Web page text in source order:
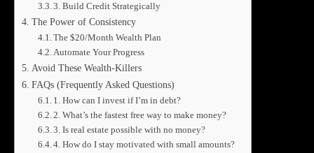
3. Build Credit Strategically
The Power of Consistency
The $20/Month Wealth Plan
Automate Your Progress
Avoid These Wealth-Killers
FAQs (Frequently Asked Questions)
1. How can I invest if I’m in debt?
2. What’s the fastest free way to make money?
3. Is real estate possible with no money?
4. How do I stay motivated with small amounts?